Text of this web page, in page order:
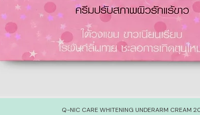
Q-NIC CARE WHITENING UNDERARM CREAM